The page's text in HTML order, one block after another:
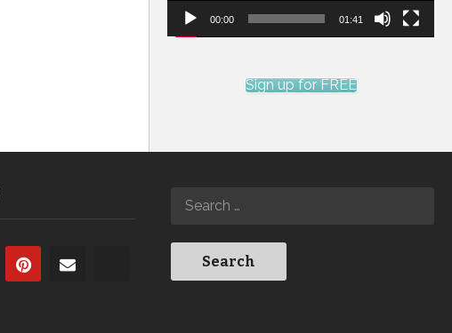
00:00 01:41
Sign up for FREE